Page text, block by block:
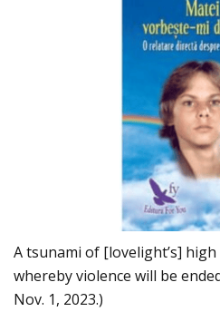
A tsunami of [lovelight’s]
whereby violence will be
Nov. 1, 2023.)